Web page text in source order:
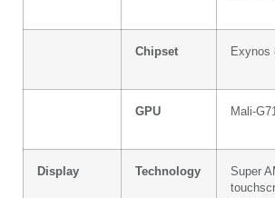
Chipset Exynos
GPU Mali-
Display Technology
Super